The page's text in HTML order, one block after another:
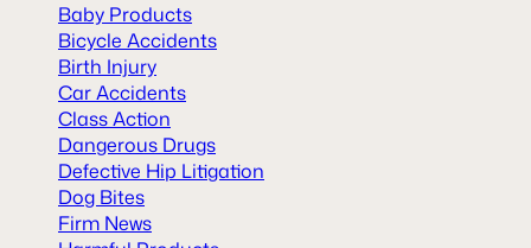
Baby Products
Bicycle Accidents
Birth Injury
Car Accidents
Class Action
Dangerous Drugs
Defective Hip Litigation
Dog Bites
Firm News